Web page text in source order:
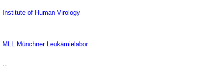
Institute of Human Virology
MLL Münchner Leukämielabor